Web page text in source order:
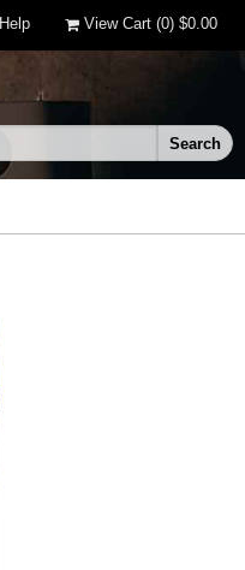
Help View Cart (0) $0.00